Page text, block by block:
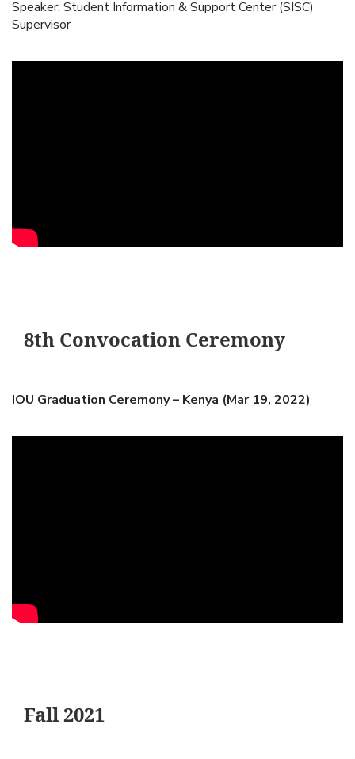
Speaker: Student Information & Support Center (SISC)
Supervisor
8th Convocation Ceremony
IOU Graduation Ceremony – Kenya (Mar 19, 2022)
Fall 2021